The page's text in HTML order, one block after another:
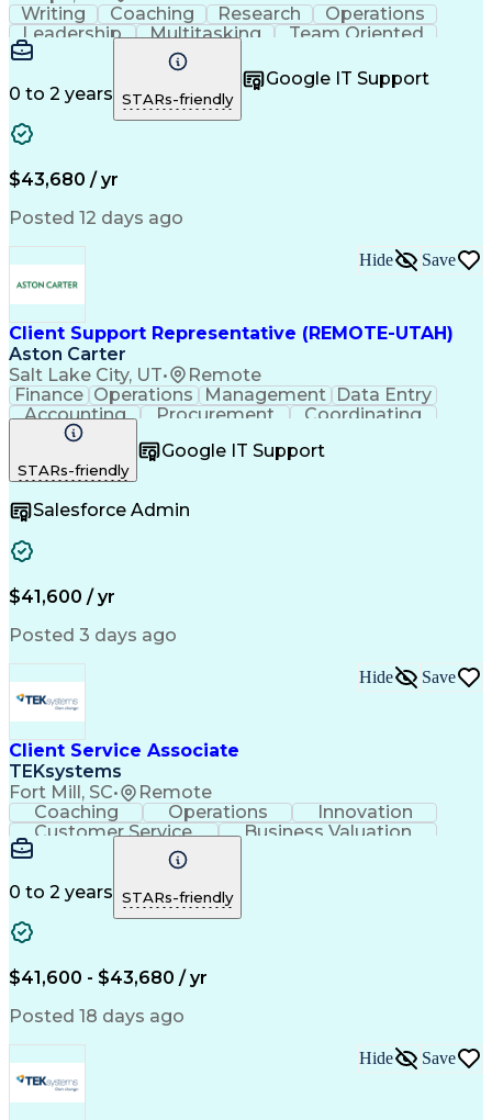
Writing
Coaching Research
Operations
Leadership
Multitasking
Team Oriented
Detail Oriented
Problem Solving
Customer Service
Customer Support
Critical Thinking
Business Valuation
Financial Services
Employee Onboarding
Full Stack Development
Artificial Intelligence
Training And Development
0 to 2 years STARs-friendly
Google IT Support
$43,680 / yr
Posted 12 days ago
Client Support Representative (REMOTE-UTAH)
Aston Carter
Salt Lake City, UT• Remote
Hide Save
Finance Operations Management Data Entry
Accounting
Procurement
Coordinating
Supply Chain
Outbound CallsDetail OrientedProfessionalism
Client Services
Listening Skills
Process Improvement
Call Center Experience
Artificial Intelligence
Medical Office Procedures
Verbal Communication Skills
STARs-friendly
Google IT Support
Salesforce Admin
$41,600 / yr
Posted 3 days ago
Client Service Associate
TEKsystems
Fort Mill, SC• Remote
Hide Save
Coaching Operations
Innovation
Customer Service
Business Valuation
Financial Services
Securities (Finance)
Continuous Development
Business Transformation
0 to 2 years STARs-friendly
$41,600 - $43,680 / yr
Posted 18 days ago
Hide Save